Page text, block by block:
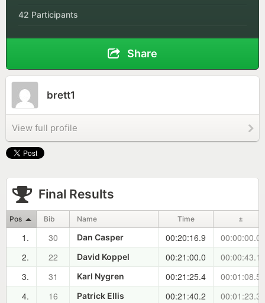
42 Participants
Share
brett1
View full profile
Final Results
Pos Bib Name Time ±
1. 30 Dan Casper 00:20:16.9
00:00:00.0
2.
22 David Koppel 00:21:00.0
00:00:43.1
3.
31 Karl Nygren 00:21:25.4
00:01:08.5
4.
16 Patrick Ellis 00:21:40.2
00:01:23.3